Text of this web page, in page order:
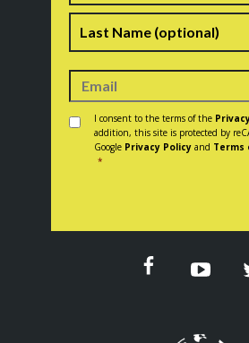
Consent *
I consent to the terms of the
addition, this site is protected by
Google Privacy Policy and Terms
*